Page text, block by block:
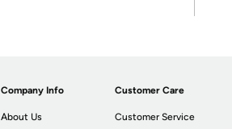
Company Info
About Us
Customer Care
Customer Service